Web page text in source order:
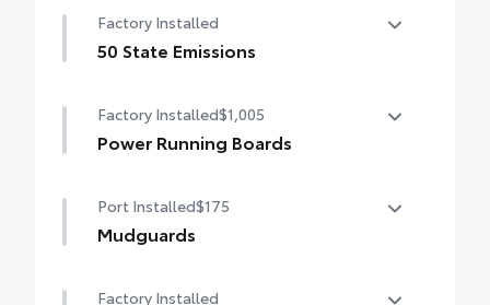
paint with this protective finishing touch.
• Thermoplastic-coated stainless steel is
contours
• Blend seamlessly to complement exterior
Factory Installed
50 State Emissions
Factory Installed$1,005
Power Running Boards
Port Installed$175
Mudguards
debris and the damage it causes.
Factory Installed